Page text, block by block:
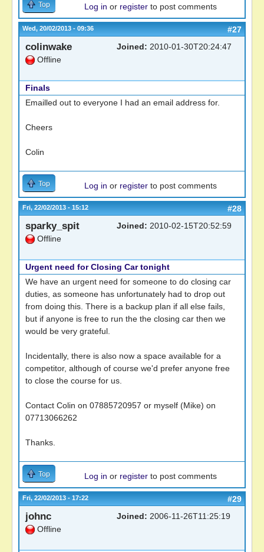
Top Log in or register to post comments
Wed, 20/02/2013 - 09:36 #27
colinwake
Offline
Joined: 2010-01-30T20:24:47
Finals
Emailled out to everyone I had an email address for.
Cheers
Colin
Top Log in or register to post comments
Fri, 22/02/2013 - 15:12 #28
sparky_spit
Offline
Joined: 2010-02-15T20:52:59
Urgent need for Closing Car tonight
We have an urgent need for someone to do closing car
duties, as someone has unfortunately had to drop out
from doing this. There is a backup plan if all else fails,
but if anyone is free to run the the closing car then we
would be very grateful.
Incidentally, there is also now a space available for a
competitor, although of course we'd prefer anyone free
to close the course for us.
Contact Colin on 07885720957 or myself (Mike) on
07713066262
Thanks.
Top Log in or register to post comments
Fri, 22/02/2013 - 17:22 #29
johnc
Offline
Joined: 2006-11-26T11:25:19